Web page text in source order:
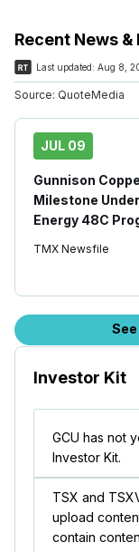
Recent News &
Last updated: Aug 8,
Source: QuoteMedia
JUL 09
Gunnison
Milestone
Energy 48C
TMX Newsfile
Investor Kit
GCU has not
Investor Kit.
TSX and
upload
contain